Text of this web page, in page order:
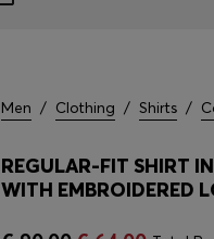
Men / Clothing / Shirts /
REGULAR-FIT SHIRT
WITH EMBROIDERED